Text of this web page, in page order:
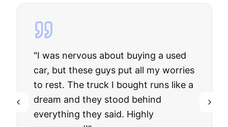
"I was nervous about buying a used
car, but these guys put all my worries
to rest. The truck I bought runs like a
dream and they stood behind
everything they said. Highly